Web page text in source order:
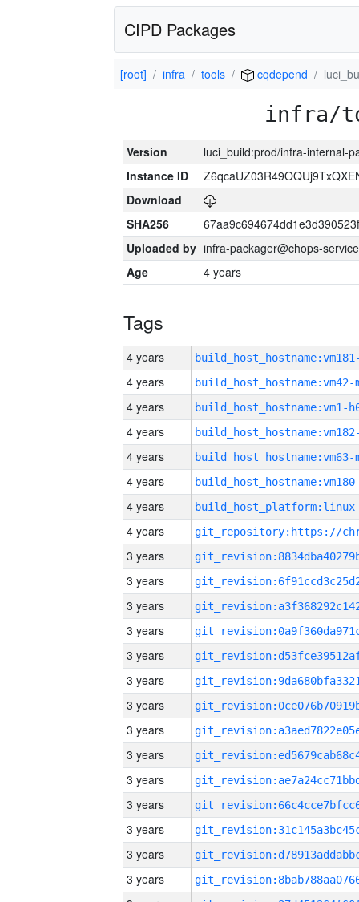
CIPD Packages
[root] infra tools cqdepend
infra/
Version
luci_build:prod/infra-internal-
Instance ID
Download
SHA256
Uploaded by infra-packager@chops-
Age
4 years
Tags
4 years
4 years build_host_hostname:vm42-
4 years build_host_hostname:vm1-
4 years
4 years build_host_hostname:vm63-
4 years
4 years
4 years
3 years
3 years
3 years
3 years
3 years
3 years
3 years
3 years
3 years
3 years
3 years
3 years
3 years
3 years